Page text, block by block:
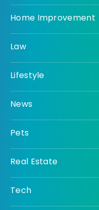
Home Improvement
Law
Lifestyle
News
Pets
Real Estate
Tech